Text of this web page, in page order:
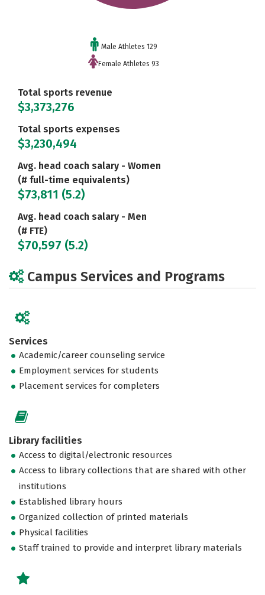
Male Athletes 129
Female Athletes 93
Total sports revenue
$3,373,276
Total sports expenses
$3,230,494
Avg. head coach salary - Women
(# full-time equivalents)
$73,811 (5.2)
Avg. head coach salary - Men
(# FTE)
$70,597 (5.2)
Campus Services and Programs
Services
Academic/career counseling service
Employment services for students
Placement services for completers
Library facilities
Access to digital/electronic resources
Access to library collections that are shared with other
institutions
Established library hours
Organized collection of printed materials
Physical facilities
Staff trained to provide and interpret library materials